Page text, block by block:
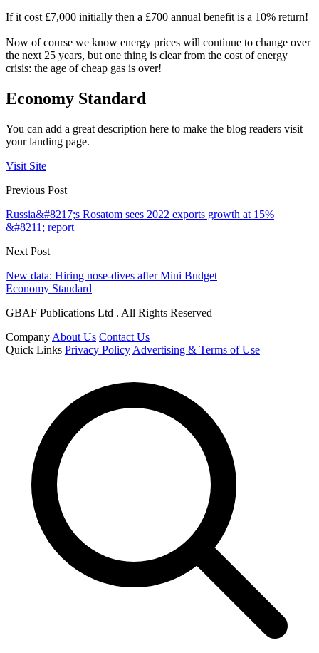
If it cost £7,000 initially then a £700 annual benefit is a 10% return!
Now of course we know energy prices will continue to change over
the next 25 years, but one thing is clear from the cost of energy
crisis: the age of cheap gas is over!
Economy Standard
You can add a great description here to make the blog readers visit
your landing page.
Visit Site
Previous Post
Russia&#8217;s Rosatom sees 2022 exports growth at 15%
&#8211; report
Next Post
New data: Hiring nose-dives after Mini Budget
Economy Standard
GBAF Publications Ltd . All Rights Reserved
Company About Us Contact Us
Quick Links Privacy Policy Advertising & Terms of Use